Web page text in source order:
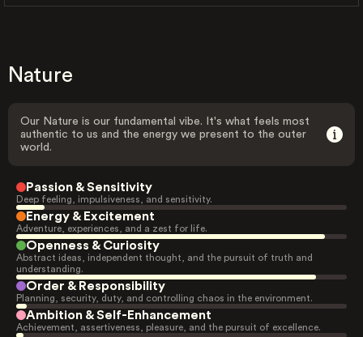
Nature
Our Nature is our fundamental vibe. It's what feels most
authentic to us and the energy we present to the outer
world.
Passion & Sensitivity
Deep feeling, impulsiveness, and sensitivity.
Energy & Excitement
Adventure, experiences, and a zest for life.
Openness & Curiosity
Abstract ideas, independent thought, and the pursuit of truth and
understanding.
Order & Responsibility
Planning, security, duty, and controlling chaos in the environment.
Ambition & Self-Enhancement
Achievement, assertiveness, pleasure, and the pursuit of excellence.